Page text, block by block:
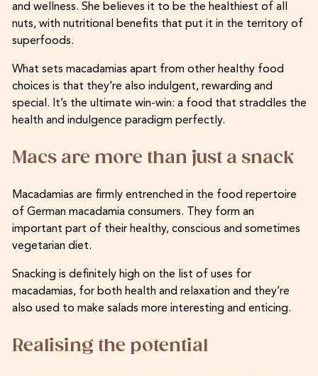
and wellness. She believes it to be the healthiest of all
nuts, with nutritional benefits that put it in the territory of
superfoods.
What sets macadamias apart from other healthy food
choices is that they’re also indulgent, rewarding and
special. It’s the ultimate win-win: a food that straddles the
health and indulgence paradigm perfectly.
Macs are more than just a snack
Macadamias are firmly entrenched in the food repertoire
of German macadamia consumers. They form an
important part of their healthy, conscious and sometimes
vegetarian diet.
Snacking is definitely high on the list of uses for
macadamias, for both health and relaxation and they’re
also used to make salads more interesting and enticing.
Realising the potential